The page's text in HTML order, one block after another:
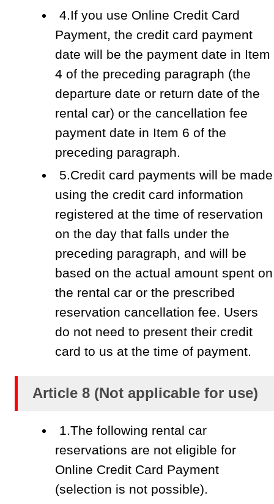
4.If you use Online Credit Card
Payment, the credit card payment
date will be the payment date in Item
4 of the preceding paragraph (the
departure date or return date of the
rental car) or the cancellation fee
payment date in Item 6 of the
preceding paragraph.
5.Credit card payments will be made
using the credit card information
registered at the time of reservation
on the day that falls under the
preceding paragraph, and will be
based on the actual amount spent on
the rental car or the prescribed
reservation cancellation fee. Users
do not need to present their credit
card to us at the time of payment.
Article 8 (Not applicable for use)
1.The following rental car
reservations are not eligible for
Online Credit Card Payment
(selection is not possible).